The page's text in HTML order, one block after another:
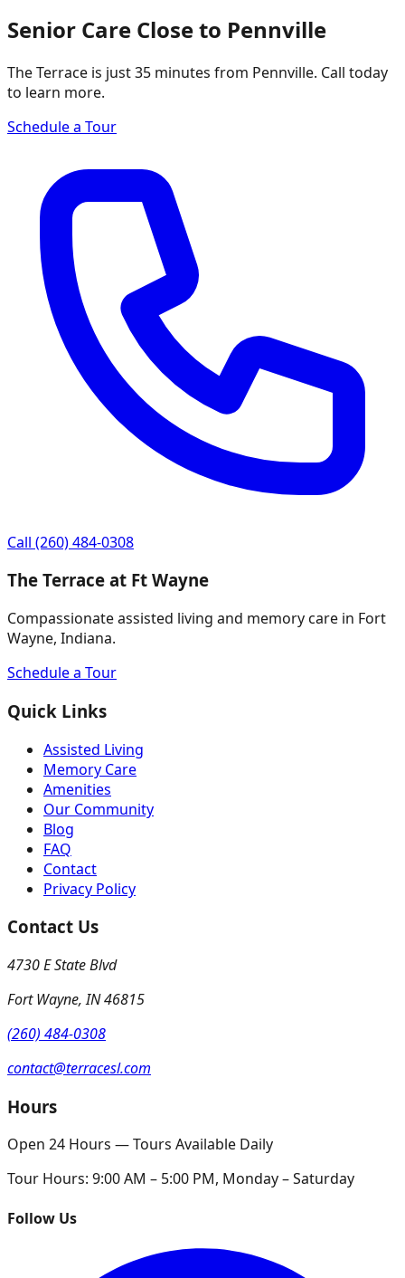
Senior Care Close to Pennville
The Terrace is just 35 minutes from Pennville. Call today
to learn more.
Schedule a Tour
Call (260) 484-0308
The Terrace at Ft Wayne
Compassionate assisted living and memory care in Fort
Wayne, Indiana.
Schedule a Tour
Quick Links
Assisted Living
Memory Care
Amenities
Our Community
Blog
FAQ
Contact
Privacy Policy
Contact Us
4730 E State Blvd
Fort Wayne,IN46815
(260) 484-0308
contact@terracesl.com
Hours
Open 24 Hours — Tours Available Daily
Tour Hours: 9:00 AM – 5:00 PM, Monday – Saturday
Follow Us